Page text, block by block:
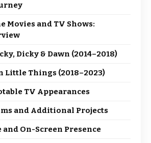
Movies and TV Shows:
Dicky & Dawn (2014–2018)
Little Things (2018–2023)
TV Appearances
and Additional Projects
On-Screen Presence